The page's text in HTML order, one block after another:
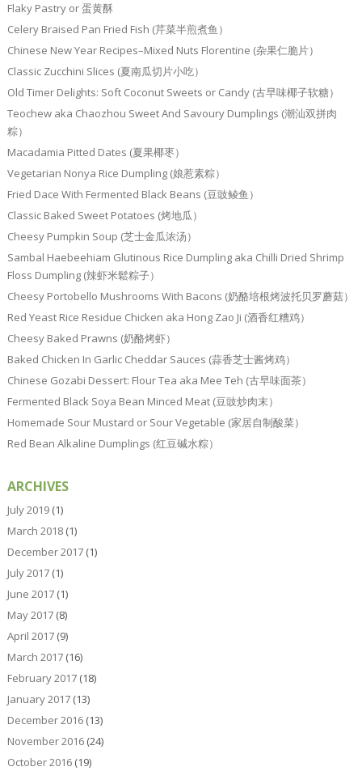
Flaky Pastry or 蛋黄酥
Celery Braised Pan Fried Fish (芹菜半煎煮鱼）
Chinese New Year Recipes–Mixed Nuts Florentine (杂果仁脆片）
Classic Zucchini Slices (夏南瓜切片小吃）
Old Timer Delights: Soft Coconut Sweets or Candy (古早味椰子软糖）
Teochew aka Chaozhou Sweet And Savoury Dumplings (潮汕双拼肉
粽）
Macadamia Pitted Dates (夏果椰枣）
Vegetarian Nonya Rice Dumpling (娘惹素粽）
Fried Dace With Fermented Black Beans (豆豉鲮鱼）
Classic Baked Sweet Potatoes (烤地瓜）
Cheesy Pumpkin Soup (芝士金瓜浓汤）
Sambal Haebeehiam Glutinous Rice Dumpling aka Chilli Dried Shrimp
Floss Dumpling (辣虾米鬆粽子）
Cheesy Portobello Mushrooms With Bacons (奶酪培根烤波托贝罗蘑菇）
Red Yeast Rice Residue Chicken aka Hong Zao Ji (酒香红糟鸡）
Cheesy Baked Prawns (奶酪烤虾）
Baked Chicken In Garlic Cheddar Sauces (蒜香芝士酱烤鸡）
Chinese Gozabi Dessert: Flour Tea aka Mee Teh (古早味面茶）
Fermented Black Soya Bean Minced Meat (豆豉炒肉末）
Homemade Sour Mustard or Sour Vegetable (家居自制酸菜）
Red Bean Alkaline Dumplings (红豆碱水粽）
ARCHIVES
July 2019(1)
March 2018(1)
December 2017(1)
July 2017(1)
June 2017(1)
May 2017(8)
April 2017(9)
March 2017(16)
February 2017(18)
January 2017(13)
December 2016(13)
November 2016(24)
October 2016(19)